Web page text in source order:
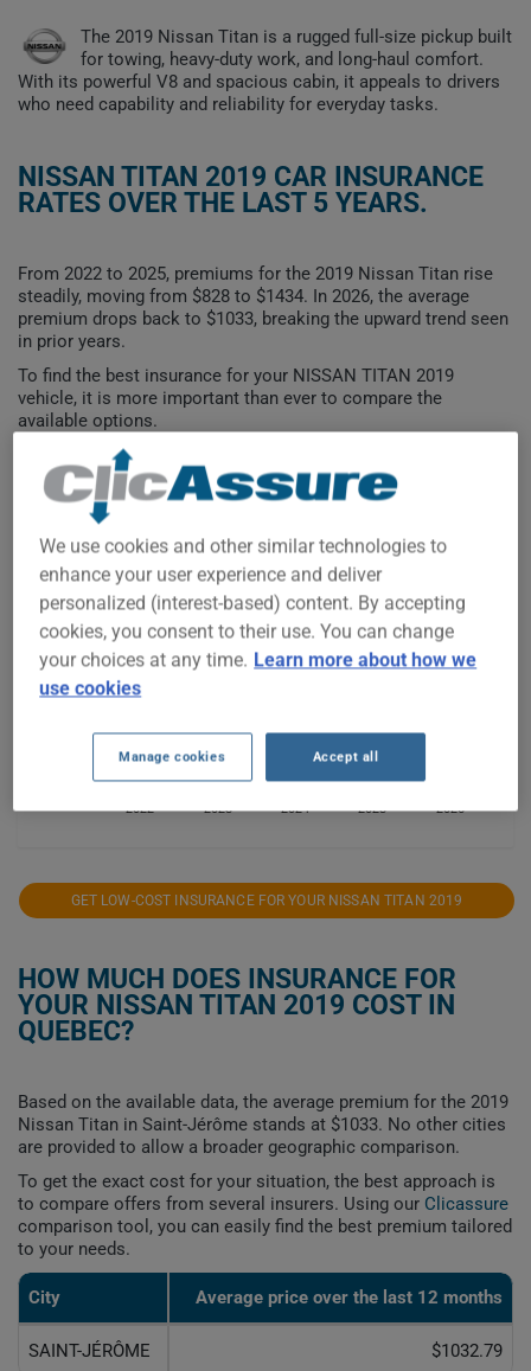
The 2019 Nissan Titan is a rugged full-size pickup built
for towing, heavy-duty work, and long-haul comfort.
With its powerful V8 and spacious cabin, it appeals to drivers
who need capability and reliability for everyday tasks.
NISSAN TITAN 2019 CAR INSURANCE
RATES OVER THE LAST 5 YEARS.
From 2022 to 2025, premiums for the 2019 Nissan Titan rise
steadily, moving from $828 to $1434. In 2026, the average
premium drops back to $1033, breaking the upward trend seen
in prior years.
To find the best insurance for your NISSAN TITAN 2019
vehicle, it is more important than ever to compare the
available options.
2022 2023 2024 2025 2026
$1,000
$1,200
GET LOW-COST INSURANCE FOR YOUR NISSAN TITAN 2019
HOW MUCH DOES INSURANCE FOR
YOUR NISSAN TITAN 2019 COST IN
QUEBEC?
Based on the available data, the average premium for the 2019
Nissan Titan in Saint-Jérôme stands at $1033. No other cities
are provided to allow a broader geographic comparison.
To get the exact cost for your situation, the best approach is
to compare offers from several insurers. Using our Clicassure
comparison tool, you can easily find the best premium tailored
to your needs.
City Average price over the last 12 months
SAINT-JÉRÔME $1032.79
We use cookies and other similar technologies to
enhance your user experience and deliver
personalized (interest-based) content. By accepting
cookies, you consent to their use. You can change
your choices at any time. Learn more about how we
use cookies
Manage cookies Accept all